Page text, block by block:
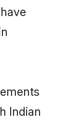
Indian